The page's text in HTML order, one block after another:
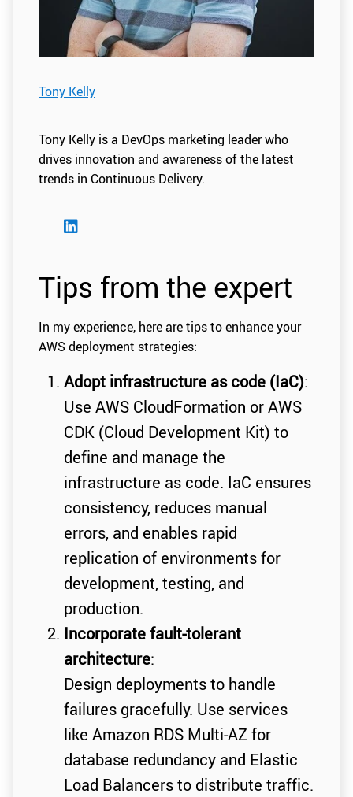
Tony Kelly
Tony Kelly is a DevOps marketing leader who
drives innovation and awareness of the latest
trends in Continuous Delivery.
Tips from the expert
In my experience, here are tips to enhance your
AWS deployment strategies:
Adopt infrastructure as code (IaC):
Use AWS CloudFormation or AWS
CDK (Cloud Development Kit) to
define and manage the
infrastructure as code. IaC ensures
consistency, reduces manual
errors, and enables rapid
replication of environments for
development, testing, and
production.
Incorporate fault-tolerant
architecture:
Design deployments to handle
failures gracefully. Use services
like Amazon RDS Multi-AZ for
database redundancy and Elastic
Load Balancers to distribute traffic.